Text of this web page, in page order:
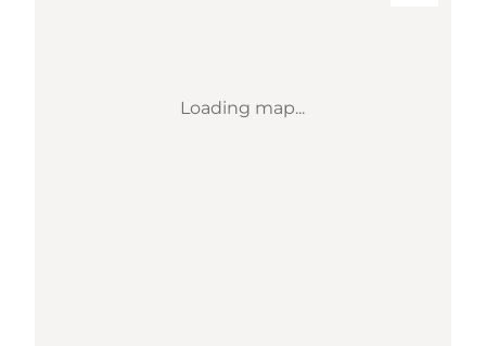
Loading map...